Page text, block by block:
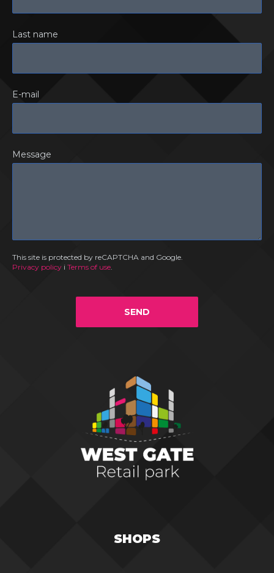
Last name
E-mail
Message
This site is protected by reCAPTCHA and Google.
Privacy policy i Terms of use.
SEND
SHOPS